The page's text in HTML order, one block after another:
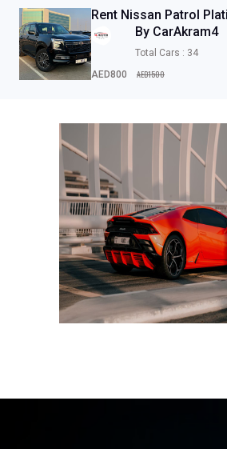
Rent Nissan Patrol
By CarAkram4
Total Cars : 34
AED800
AED1500